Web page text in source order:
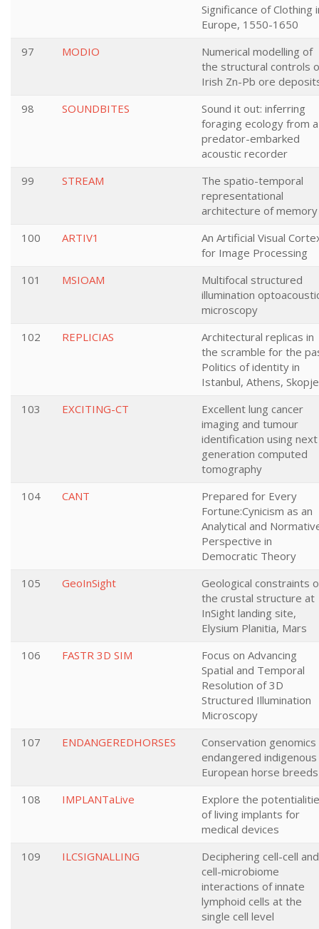
Significance of Clothing
Europe, 1550-1650
97
MODIO
Numerical modelling of
the structural controls
Irish Zn-Pb ore
98
SOUNDBITES
Sound it out: inferring
foraging ecology from a
predator-embarked
acoustic recorder
99
STREAM
The spatio-temporal
representational
architecture of memory
100
ARTIV1
An Artificial Visual
for Image Processing
101
MSIOAM
Multifocal structured
illumination
microscopy
102
REPLICIAS
Architectural replicas in
the scramble for the
Politics of identity in
Istanbul, Athens, Skopje
103
EXCITING-CT
Excellent lung cancer
imaging and tumour
identification using next
generation computed
tomography
104
CANT
Prepared for Every
Fortune:Cynicism as an
Analytical and
Perspective in
Democratic Theory
105
GeoInSight
Geological constraints
the crustal structure at
InSight landing site,
Elysium Planitia, Mars
106
FASTR 3D SIM
Focus on Advancing
Spatial and Temporal
Resolution of 3D
Structured Illumination
Microscopy
107
ENDANGEREDHORSES
Conservation
endangered indigenous
European horse breeds
108
IMPLANTaLive
Explore the
of living implants for
medical devices
109
ILCSIGNALLING
Deciphering cell-cell and
cell-microbiome
interactions of innate
lymphoid cells at the
single cell level